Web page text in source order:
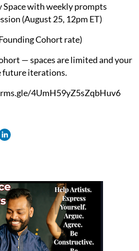
with weekly prompts
(August 25, 12pm ET)
Cohort rate)
— spaces are limited and your
future iterations.
4UmH59yZ5sZqbHuv6